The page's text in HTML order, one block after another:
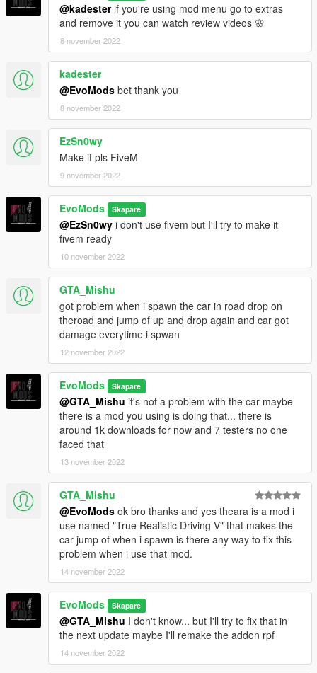
@kadesterif you're using mod menu go to extras
and remove it you can watch review videos 🌸
8 november 2022
kadester
@EvoMods bet thank you
8 november 2022
EzSn0wy
Make it pls FiveM
9 november 2022
EvoMods Skapare
@EzSn0wy i don't use fivem but I'll try to make it
fivem ready
10 november 2022
GTA_Mishu
got problem when i spawn the car in road drop on
theroad and jump of up and drop again and car got
damage everytime i spwan
12 november 2022
EvoMods Skapare
@GTA_Mishu it's not a problem with the car maybe
there is a mod you using is doing that... there is
around 1k downloads for now and 7 testers no one
faced that
13 november 2022
GTA_Mishu
@EvoMods ok bro thanks and yes theara is a mod i
use named "True Realistic Driving V" that makes the
car jump of when i spawn is there any way to fix this
problem when i use that mod.
14 november 2022
EvoMods Skapare
@GTA_Mishu I don't know... but I'll try to fix that in
the next update maybe I'll remake the addon rpf
14 november 2022